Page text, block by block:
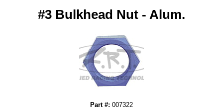
#3 Bulkhead Nut - Alum.
Part #: 007322